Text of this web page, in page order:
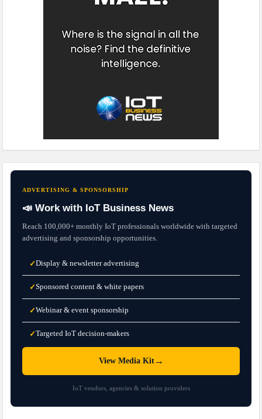
ADVERTISING & SPONSORSHIP
📣 Work with IoT Business News
Reach 100,000+ monthly IoT professionals worldwide with targeted
advertising and sponsorship opportunities.
✓Display & newsletter advertising
✓Sponsored content & white papers
✓Webinar & event sponsorship
✓Targeted IoT decision-makers
View Media Kit→
IoT vendors, agencies & solution providers